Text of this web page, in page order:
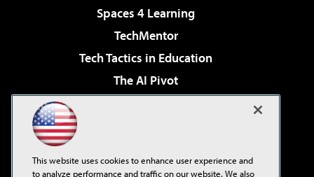
Spaces 4 Learning
TechMentor
Tech Tactics in Education
The AI Pivot
Virtualization & Cloud Review
Visual Studio Live!
This website uses cookies to enhance user experience and
to analyze performance and traffic on our website. We also